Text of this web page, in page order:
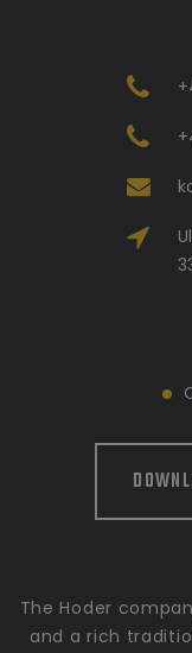
The Hoder
and a rich